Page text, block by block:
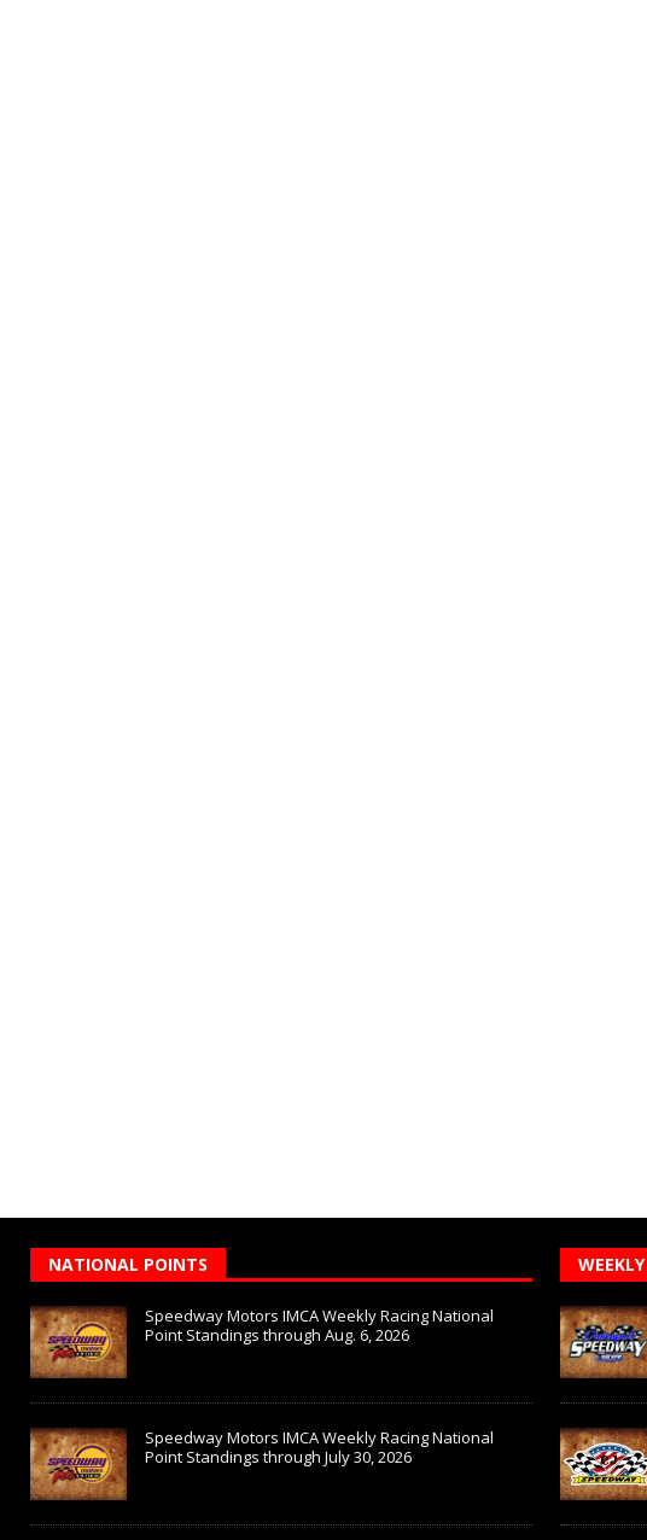
NATIONAL POINTS
Speedway Motors IMCA Weekly Racing National
Point Standings through Aug. 6, 2026
Speedway Motors IMCA Weekly Racing National
Point Standings through July 30, 2026
WEEKLY